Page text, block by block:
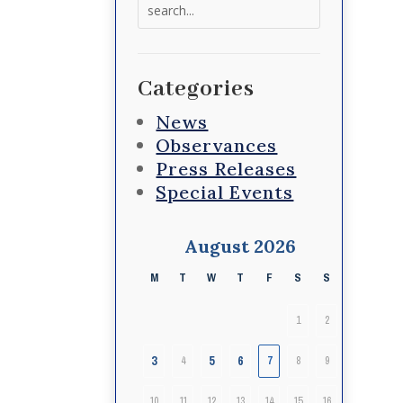
Categories
News
Observances
Press Releases
Special Events
August 2026
M T W T F S S
1 2
3 4 5 6 7 8 9